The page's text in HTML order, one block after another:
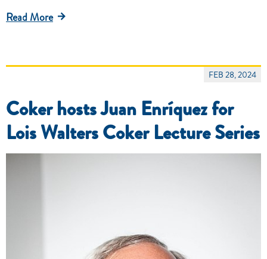
Read More
FEB 28, 2024
Coker hosts Juan Enríquez for
Lois Walters Coker Lecture Series